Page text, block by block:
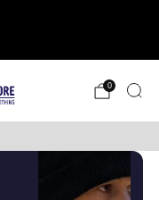
0